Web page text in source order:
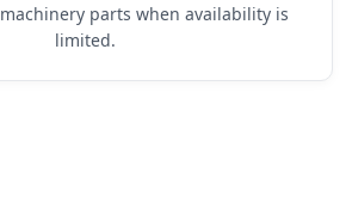
parts when availability is
limited.